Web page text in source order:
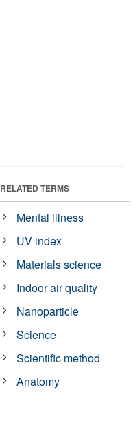
RELATED TERMS
Mental illness
UV index
Materials science
Indoor air quality
Nanoparticle
Science
Scientific method
Anatomy